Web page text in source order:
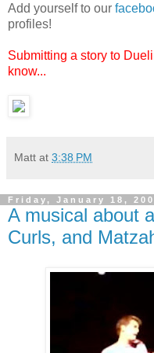
Add yourself to our
profiles!
Submitting a story to
know...
Matt at 3:38 PM
Friday, January 18,
A musical about
Curls, and